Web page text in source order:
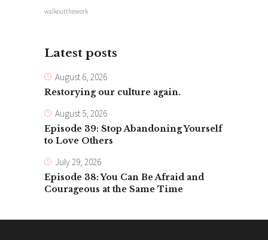
walkoutthework
Latest posts
August 6, 2026
Restorying our culture again.
August 5, 2026
Episode 39: Stop Abandoning Yourself
to Love Others
July 29, 2026
Episode 38: You Can Be Afraid and
Courageous at the Same Time